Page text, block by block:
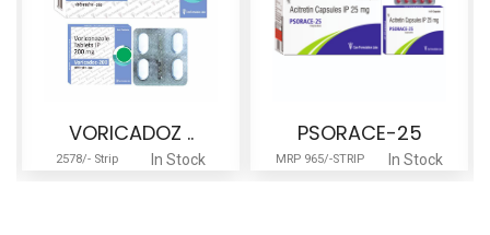
VORICADOZ ..
2578/- Strip In Stock
PSORACE-25
MRP 965/-STRIP In Stock